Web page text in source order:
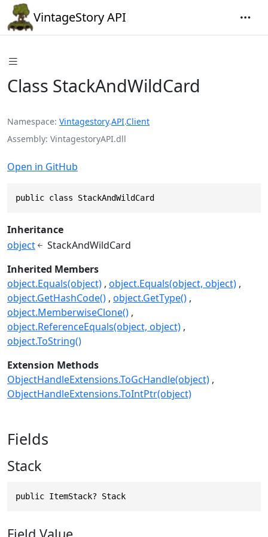
VintageStory API
Class StackAndWildCard
Namespace Vintagestory.API.Client
Assembly VintagestoryAPI.dll
Open in GitHub
public class StackAndWildCard
Inheritance
object
StackAndWildCard
Inherited Members
object.Equals(object) object.Equals(object, object)
object.GetHashCode() object.GetType()
object.MemberwiseClone()
object.ReferenceEquals(object, object)
object.ToString()
Extension Methods
ObjectHandleExtensions.ToGcHandle(object)
ObjectHandleExtensions.ToIntPtr(object)
Fields
Stack
public ItemStack? Stack